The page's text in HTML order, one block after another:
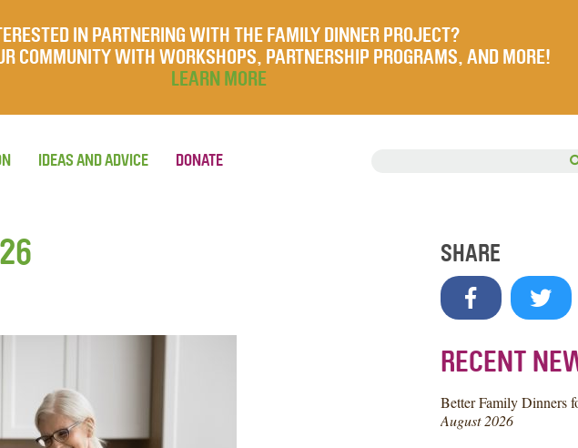
IN PARTNERING WITH THE FAMILY DINNER PROJECT?
COMMUNITY WITH WORKSHOPS, PARTNERSHIP PROGRAMS, AND MORE!
LEARN MORE
IDEAS AND ADVICE DONATE
SHARE
RECENT
Better Family Dinners
August 2026